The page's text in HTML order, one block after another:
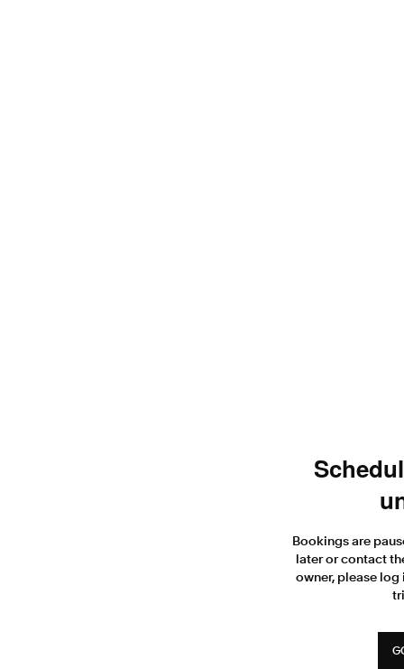
Bookings are
later or contact
owner, please